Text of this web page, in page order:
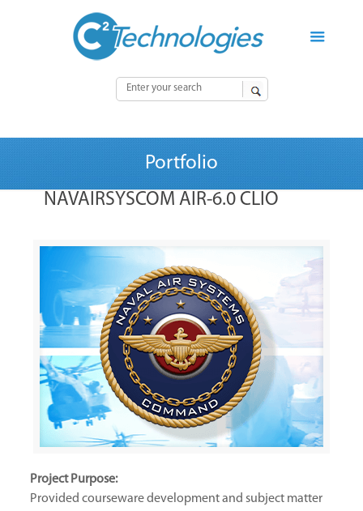
Portfolio
NAVAIRSYSCOM AIR-6.0 CLIO
Project Purpose:
Provided courseware development and subject matter